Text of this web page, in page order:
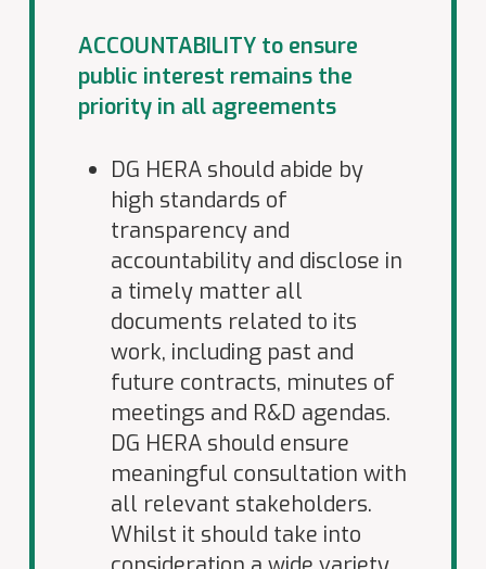
ACCOUNTABILITY to ensure
public interest remains the
priority in all agreements
DG HERA should abide by
high standards of
transparency and
accountability and disclose in
a timely matter all
documents related to its
work, including past and
future contracts, minutes of
meetings and R&D agendas.
DG HERA should ensure
meaningful consultation with
all relevant stakeholders.
Whilst it should take into